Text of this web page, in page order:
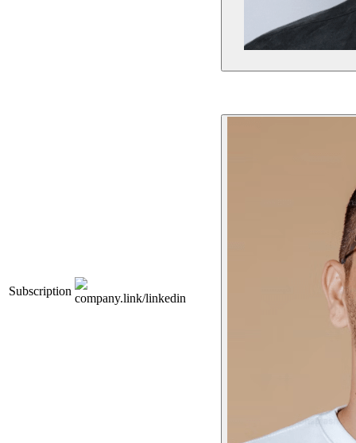
Subscription
company.link/linkedin